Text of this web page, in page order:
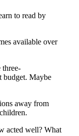
to read by
available over
three-
budget. Maybe
away from
acted well? What